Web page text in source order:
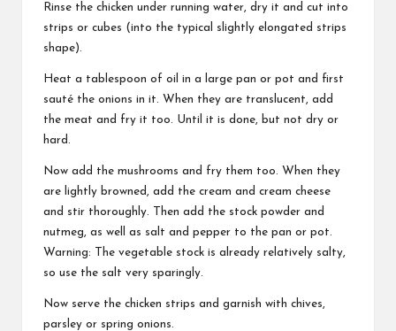
Rinse the chicken under running water, dry it and cut into
strips or cubes (into the typical slightly elongated strips
shape).
Heat a tablespoon of oil in a large pan or pot and first
sauté the onions in it. When they are translucent, add
the meat and fry it too. Until it is done, but not dry or
hard.
Now add the mushrooms and fry them too. When they
are lightly browned, add the cream and cream cheese
and stir thoroughly. Then add the stock powder and
nutmeg, as well as salt and pepper to the pan or pot.
Warning: The vegetable stock is already relatively salty,
so use the salt very sparingly.
Now serve the chicken strips and garnish with chives,
parsley or spring onions.